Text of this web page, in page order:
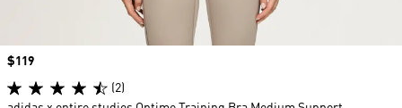
Price
$119
(2)